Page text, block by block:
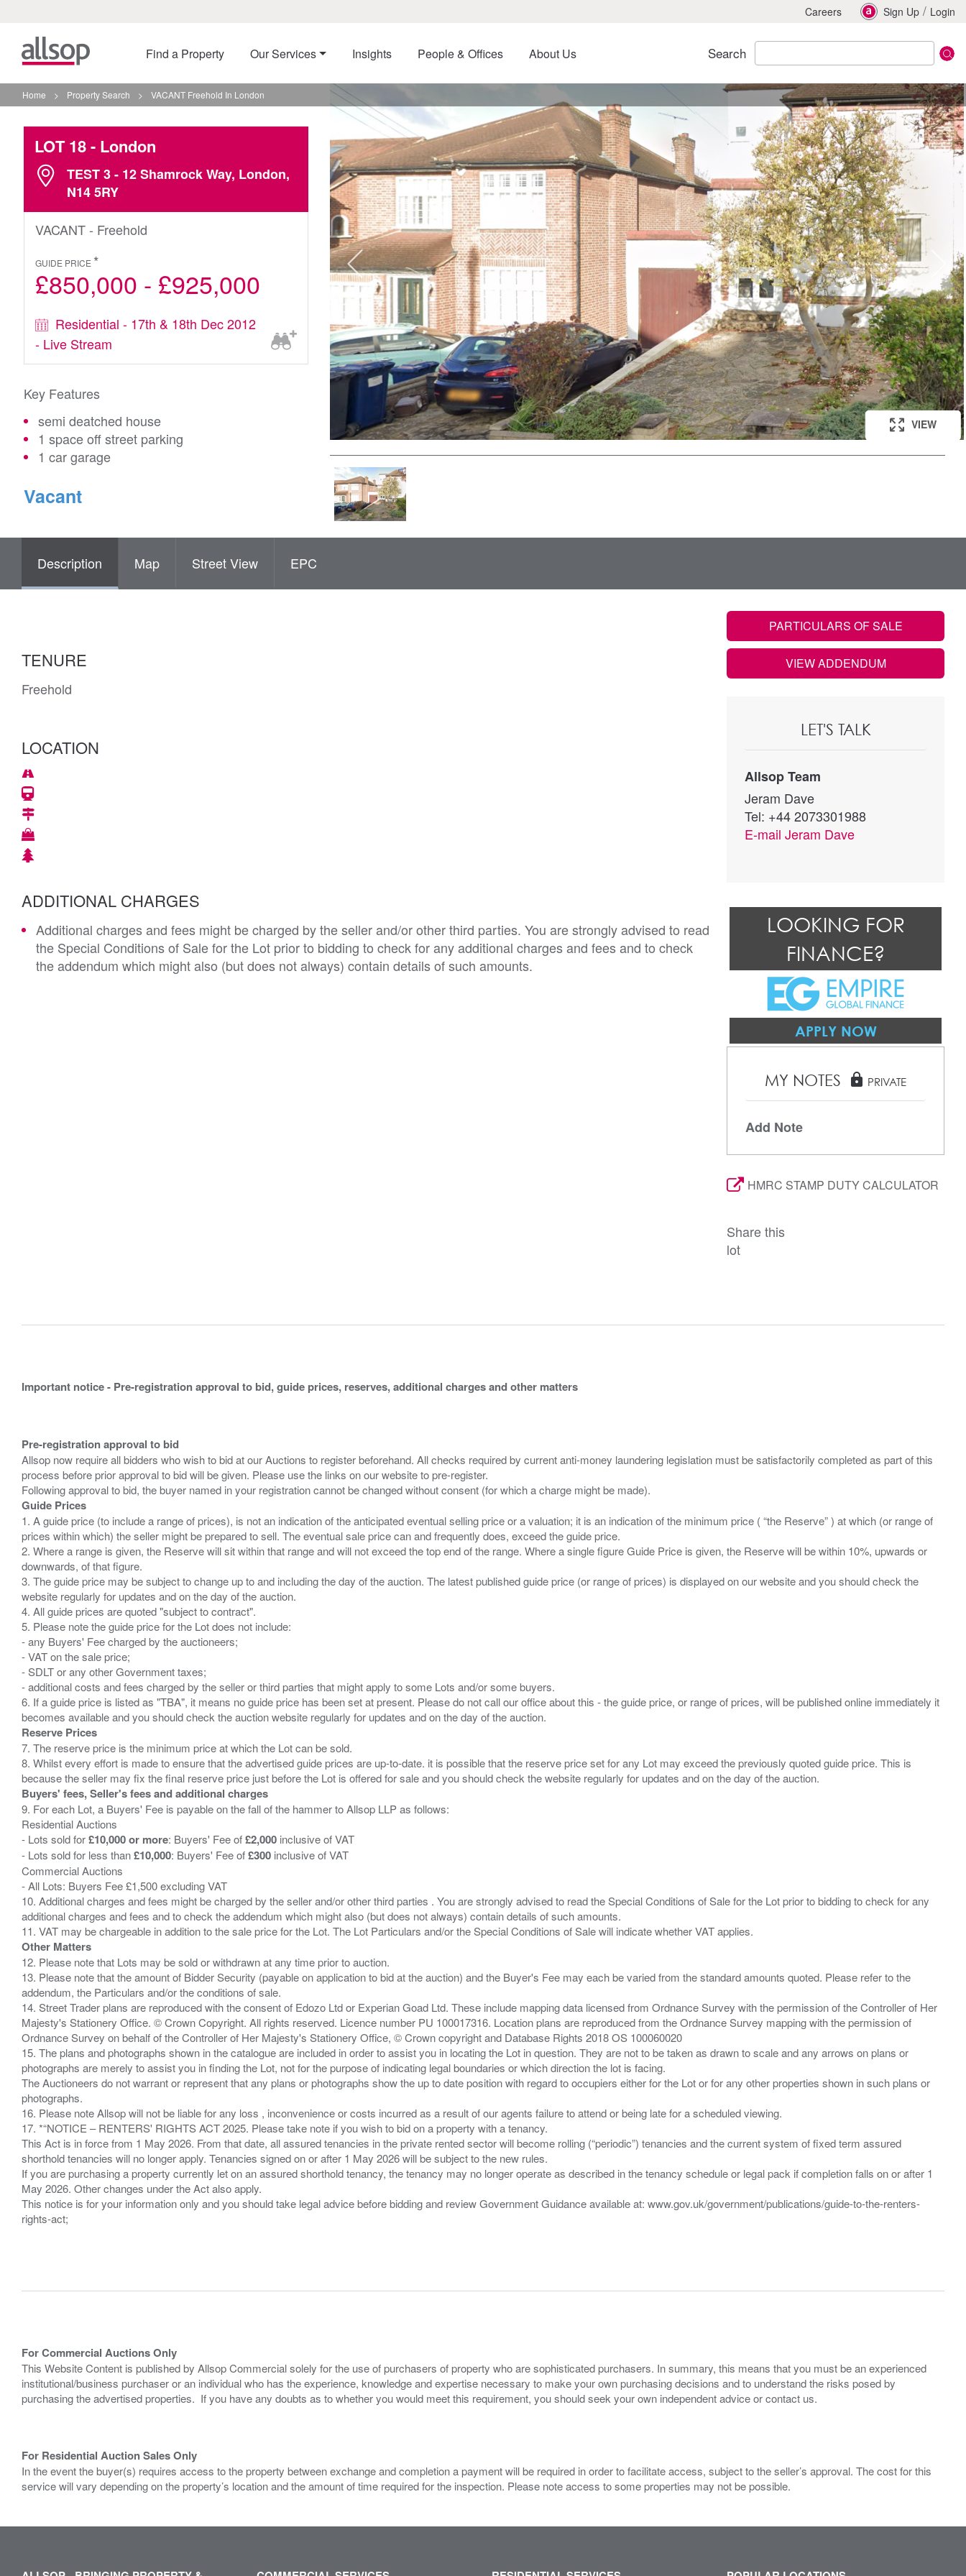
Careers Sign Up / Login
Find a Property Our Services Insights People & Offices About Us Search
Home > Property Search > VACANT Freehold In London
LOT 18- London
TEST 3 - 12 Shamrock Way, London,
N14 5RY
VACANT - Freehold
GUIDE PRICE *
£850,000 - £925,000
Residential - 17th & 18th Dec 2012
- Live Stream
Key Features
semi deatched house
1 space off street parking
1 car garage
Vacant
VIEW
Description Map Street View EPC
TENURE
Freehold
LOCATION
ADDITIONAL CHARGES
Additional charges and fees might be charged by the seller and/or other third parties. You are strongly advised to read
the Special Conditions of Sale for the Lot prior to bidding to check for any additional charges and fees and to check
the addendum which might also (but does not always) contain details of such amounts.
PARTICULARS OF SALE
VIEW ADDENDUM
LET'S TALK
Allsop Team
Jeram Dave
Tel: +44 2073301988
E-mail Jeram Dave
LOOKING FOR
FINANCE?
APPLY NOW
MY NOTES lock PRIVATE
Add Note
HMRC STAMP DUTY CALCULATOR
Share this
lot
Important notice - Pre-registration approval to bid, guide prices, reserves, additional charges and other matters
Pre-registration approval to bid
Allsop now require all bidders who wish to bid at our Auctions to register beforehand. All checks required by current anti-money laundering legislation must be satisfactorily completed as part of this
process before prior approval to bid will be given. Please use the links on our website to pre-register.
Guide Prices
1. A guide price (to include a range of prices), is not an indication of the anticipated eventual selling price or a valuation; it is an indication of the minimum price ( “the Reserve” ) at which (or range of
prices within which) the seller might be prepared to sell. The eventual sale price can and frequently does, exceed the guide price.
2. Where a range is given, the Reserve will sit within that range and will not exceed the top end of the range. Where a single figure Guide Price is given, the Reserve will be within 10%, upwards or
downwards, of that figure.
3. The guide price may be subject to change up to and including the day of the auction. The latest published guide price (or range of prices) is displayed on our website and you should check the
website regularly for updates and on the day of the auction.
4. All guide prices are quoted "subject to contract".
5. Please note the guide price for the Lot does not include:
- any Buyers' Fee charged by the auctioneers;
- VAT on the sale price;
- SDLT or any other Government taxes;
- additional costs and fees charged by the seller or third parties that might apply to some Lots and/or some buyers.
6. If a guide price is listed as "TBA", it means no guide price has been set at present. Please do not call our office about this - the guide price, or range of prices, will be published online immediately it
Reserve Prices
7. The reserve price is the minimum price at which the Lot can be sold.
8. Whilst every effort is made to ensure that the advertised guide prices are up-to-date. it is possible that the reserve price set for any Lot may exceed the previously quoted guide price. This is
Buyers' fees, Seller's fees and additional charges
9. For each Lot, a Buyers' Fee is payable on the fall of the hammer to Allsop LLP as follows:
Residential Auctions
- Lots sold for£10,000 or more: Buyers' Fee of£2,000 inclusive of VAT
- Lots sold for less than£10,000: Buyers' Fee of£300 inclusive of VAT
Commercial Auctions
- All Lots: Buyers Fee £1,500 excluding VAT
10. Additional charges and fees might be charged by the seller and/or other third parties . You are strongly advised to read the Special Conditions of Sale for the Lot prior to bidding to check for any
additional charges and fees and to check the addendum which might also (but does not always) contain details of such amounts.
Other Matters
12. Please note that Lots may be sold or withdrawn at any time prior to auction.
13. Please note that the amount of Bidder Security (payable on application to bid at the auction) and the Buyer's Fee may each be varied from the standard amounts quoted. Please refer to the
addendum, the Particulars and/or the conditions of sale.
14. Street Trader plans are reproduced with the consent of Edozo Ltd or Experian Goad Ltd. These include mapping data licensed from Ordnance Survey with the permission of the Controller of Her
Majesty's Stationery Office. © Crown Copyright. All rights reserved. Licence number PU 100017316. Location plans are reproduced from the Ordnance Survey mapping with the permission of
Ordnance Survey on behalf of the Controller of Her Majesty's Stationery Office, © Crown copyright and Database Rights 2018 OS 100060020
15. The plans and photographs shown in the catalogue are included in order to assist you in locating the Lot in question. They are not to be taken as drawn to scale and any arrows on plans or
photographs are merely to assist you in finding the Lot, not for the purpose of indicating legal boundaries or which direction the lot is facing.
The Auctioneers do not warrant or represent that any plans or photographs show the up to date position with regard to occupiers either for the Lot or for any other properties shown in such plans or
photographs.
16. Please note Allsop will not be liable for any loss , inconvenience or costs incurred as a result of our agents failure to attend or being late for a scheduled viewing.
17. *“NOTICE – RENTERS' RIGHTS ACT 2025. Please take note if you wish to bid on a property with a tenancy.
This Act is in force from 1 May 2026. From that date, all assured tenancies in the private rented sector will become rolling (“periodic”) tenancies and the current system of fixed term assured
shorthold tenancies will no longer apply. Tenancies signed on or after 1 May 2026 will be subject to the new rules.
If you are purchasing a property currently let on an assured shorthold tenancy, the tenancy may no longer operate as described in the tenancy schedule or legal pack if completion falls on or after 1
May 2026. Other changes under the Act also apply.
This notice is for your information only and you should take legal advice before bidding and review Government Guidance available at: www.gov.uk/government/publications/guide-to-the-renters-
rights-act;
For Commercial Auctions Only
This Website Content is published by Allsop Commercial solely for the use of purchasers of property who are sophisticated purchasers. In summary, this means that you must be an experienced
institutional/business purchaser or an individual who has the experience, knowledge and expertise necessary to make your own purchasing decisions and to understand the risks posed by
purchasing the advertised properties. If you have any doubts as to whether you would meet this requirement, you should seek your own independent advice or contact us.
For Residential Auction Sales Only
In the event the buyer(s) requires access to the property between exchange and completion a payment will be required in order to facilitate access, subject to the seller’s approval. The cost for this
service will vary depending on the property’s location and the amount of time required for the inspection. Please note access to some properties may not be possible.